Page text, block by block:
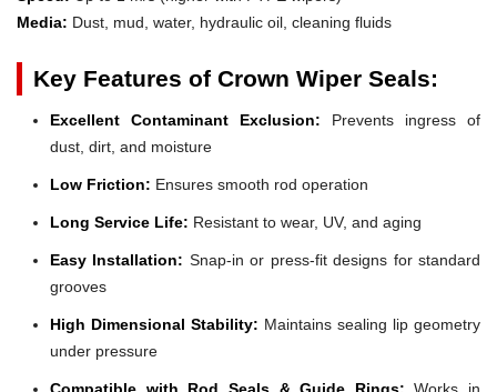
Media: Dust, mud, water, hydraulic oil, cleaning fluids
Key Features of Crown Wiper Seals:
Excellent Contaminant Exclusion: Prevents ingress of
dust, dirt, and moisture
Low Friction: Ensures smooth rod operation
Long Service Life: Resistant to wear, UV, and aging
Easy Installation: Snap-in or press-fit designs for standard
grooves
High Dimensional Stability: Maintains sealing lip geometry
under pressure